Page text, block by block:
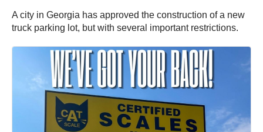
A city in Georgia has approved the construction of a new
truck parking lot, but with several important restrictions.